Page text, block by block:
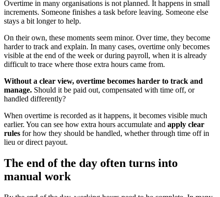
Overtime in many organisations is not planned. It happens in small
increments. Someone finishes a task before leaving. Someone else
stays a bit longer to help.
On their own, these moments seem minor. Over time, they become
harder to track and explain. In many cases, overtime only becomes
visible at the end of the week or during payroll, when it is already
difficult to trace where those extra hours came from.
Without a clear view, overtime becomes harder to track and
manage. Should it be paid out, compensated with time off, or
handled differently?
When overtime is recorded as it happens, it becomes visible much
earlier. You can see how extra hours accumulate and apply clear
rules for how they should be handled, whether through time off in
lieu or direct payout.
The end of the day often turns into
manual work